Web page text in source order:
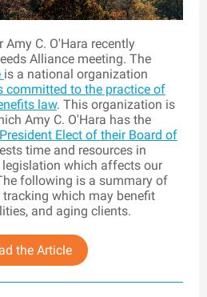
C. O'Hara recently
Alliance meeting. The
is a national organization
committed to the practice of
law. This organization is
Amy C. O'Hara has the
President Elect of their Board of
time and resources in
legislation which affects our
following is a summary of
which may benefit
and aging clients.
the Article